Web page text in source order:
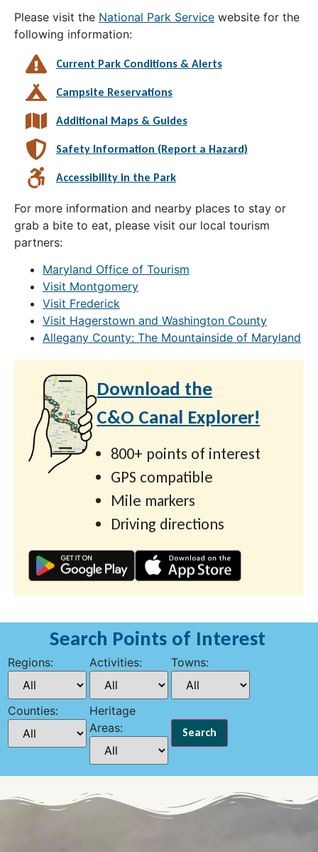
Please visit the National Park Service website for the
following information:
Current Park Conditions & Alerts
Campsite Reservations
Additional Maps & Guides
Safety Information (Report a Hazard)
Accessibility in the Park
For more information and nearby places to stay or
grab a bite to eat, please visit our local tourism
partners:
Maryland Office of Tourism
Visit Montgomery
Visit Frederick
Visit Hagerstown and Washington County
Allegany County: The Mountainside of Maryland
Download the
C&O Canal Explorer!
800+ points of interest
GPS compatible
Mile markers
Driving directions
Search Points of Interest
Regions: Activities: Towns:
Counties:
Heritage
Areas: